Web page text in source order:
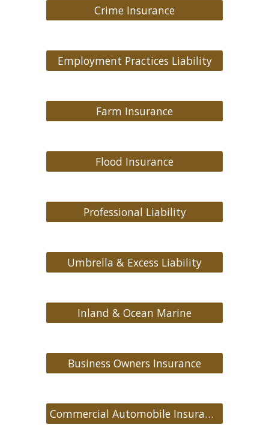
Crime Insurance
Employment Practices Liability
Farm Insurance
Flood Insurance
Professional Liability
Umbrella & Excess Liability
Inland & Ocean Marine
Business Owners Insurance
Commercial Automobile Insurance